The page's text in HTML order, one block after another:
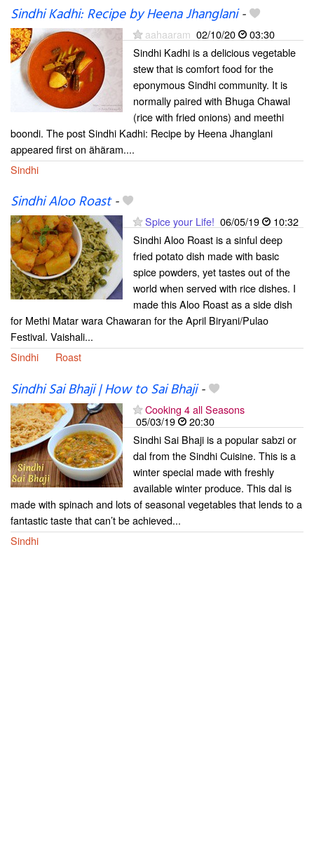
Sindhi Kadhi: Recipe by Heena Jhanglani-
aahaaram 02/10/20
03:30
Sindhi Kadhi is a delicious vegetable
stew that is comfort food for the
eponymous Sindhi community. It is
normally paired with Bhuga Chawal
(rice with fried onions) and meethi
boondi. The post Sindhi Kadhi: Recipe by Heena Jhanglani
appeared first on ãhãram....
Sindhi
Sindhi Aloo Roast-
Spice your Life! 06/05/19
10:32
Sindhi Aloo Roast is a sinful deep
fried potato dish made with basic
spice powders, yet tastes out of the
world when served with rice dishes. I
made this Aloo Roast as a side dish
for Methi Matar wara Chawaran for the April Biryani/Pulao
Festival. Vaishali...
Sindhi
Roast
Sindhi Sai Bhaji | How to Sai Bhaji-
Cooking 4 all Seasons
05/03/19
20:30
Sindhi Sai Bhaji is a popular sabzi or
dal from the Sindhi Cuisine. This is a
winter special made with freshly
available winter produce. This dal is
made with spinach and lots of seasonal vegetables that lends to a
fantastic taste that can’t be achieved...
Sindhi